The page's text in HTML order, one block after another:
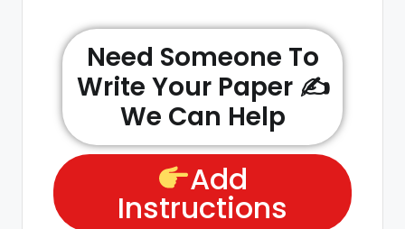
Need Someone To
Write Your Paper ✍️
We Can Help
Add
Instructions